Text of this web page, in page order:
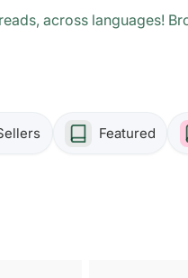
across languages!
Featured